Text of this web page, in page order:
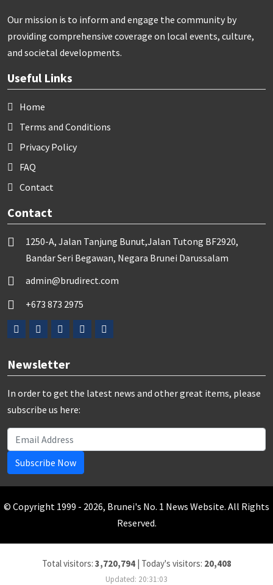
Our mission is to inform and engage the community by
providing comprehensive coverage on local events, culture,
and societal developments.
Useful Links
Home
Terms and Conditions
Privacy Policy
FAQ
Contact
Contact
1250-A, Jalan Tanjung Bunut,Jalan Tutong BF2920,
Bandar Seri Begawan, Negara Brunei Darussalam
admin@brudirect.com
+673 873 2975
Newsletter
In order to get the latest news and other great items, please
subscribe us here:
Subscribe Now
© Copyright 1999 - 2026, Brunei's No. 1 News Website. All Rights
Reserved.
Total visitors: 3,720,794| Today's visitors: 20,408
Updated: 20:31:03